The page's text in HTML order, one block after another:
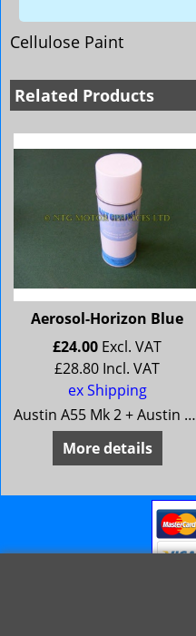
Cellulose Paint
Related Products
Aerosol-Horizon Blue
£24.00 Excl. VAT
£28.80 Incl. VAT
ex Shipping
Austin A55 Mk 2 + Austin A60 Morris Oxford 5 + Morris Oxford 6MG Magnette Mk 3 + MG Magnette Mk 4Riley 4/68 + Riley 4/72Wolseley 15/60 + Wolseley 16/60
More details